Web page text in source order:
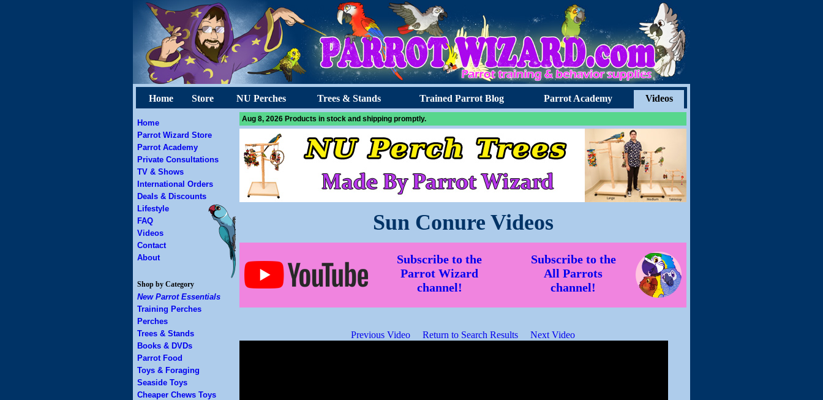
Home Store NU Perches Trees & Stands Trained Parrot Blog Parrot Academy Videos
Home
Parrot Wizard Store
Parrot Academy
Private Consultations
TV & Shows
International Orders
Deals & Discounts
Lifestyle
FAQ
Videos
Contact
About
Shop by Category
New Parrot Essentials
Training Perches
Perches
Trees & Stands
Books & DVDs
Parrot Food
Toys & Foraging
Seaside Toys
Cheaper Chews Toys
Aug 8, 2026 Products in stock and shipping promptly.
Sun Conure Videos
Subscribe to the
Parrot Wizard
channel!
Subscribe to the
All Parrots
channel!
Previous Video Return to Search Results Next Video